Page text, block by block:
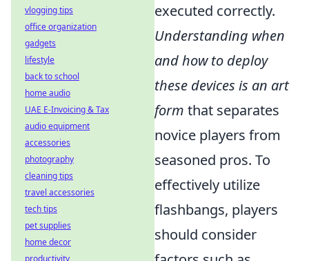
executed correctly.
Understanding when
and how to deploy
these devices is an art
form that separates
novice players from
seasoned pros. To
effectively utilize
flashbangs, players
should consider
vlogging tips
office organization
gadgets
lifestyle
back to school
home audio
UAE E-Invoicing & Tax
audio equipment
accessories
photography
cleaning tips
travel accessories
tech tips
pet supplies
home decor
productivity